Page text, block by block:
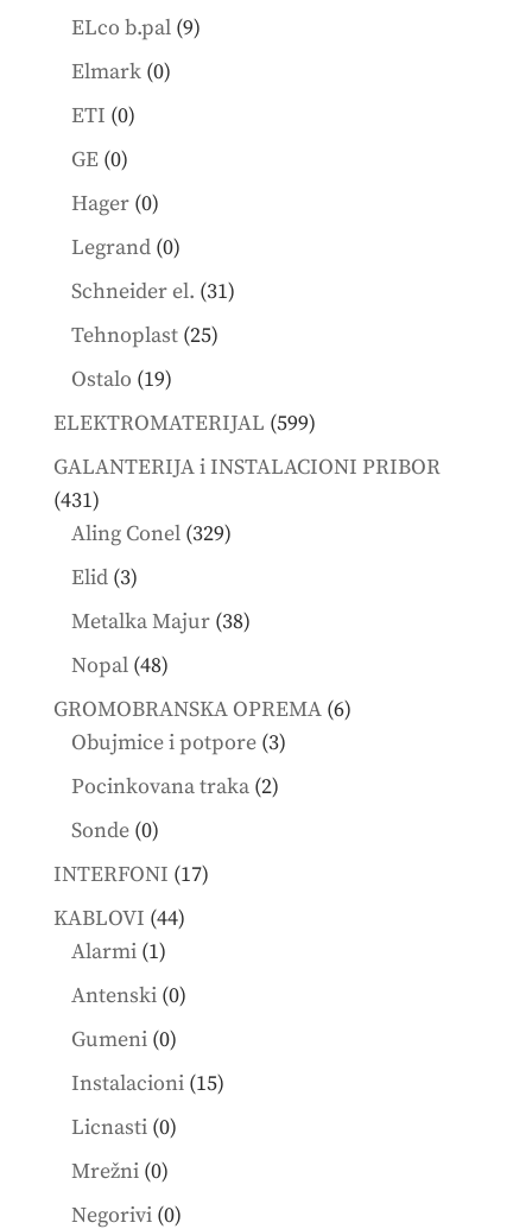
products
ELco b.pal 99
Elmark 00
ETI 00
GE 00
products
Hager 00
products
Legrand 00
products
Schneider el. 3131
Tehnoplast 2525
Ostalo 1919
products
ELEKTROMATERIJAL 599599
products
GALANTERIJA i INSTALACIONI PRIBOR
431431
products
Aling Conel 329329
Elid 33
products
Metalka Majur 3838
Nopal 4848
products
GROMOBRANSKA OPREMA 66
Obujmice i potpore 33
Pocinkovana traka 22
Sonde 00
products
INTERFONI 1717
KABLOVI 4444
Alarmi 11
product
Antenski 00
Gumeni 00
products
Instalacioni 1515
Licnasti 00
Mrežni 00
products
Negorivi 00